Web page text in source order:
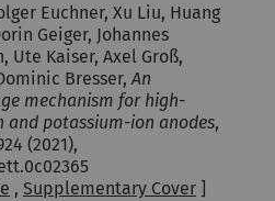
Euchner, Xu Liu, Huang
Geiger, Johannes
Ute Kaiser, Axel Groß,
Bresser, An
mechanism for high-
and potassium-ion anodes,
(2021),
, Supplementary Cover ]